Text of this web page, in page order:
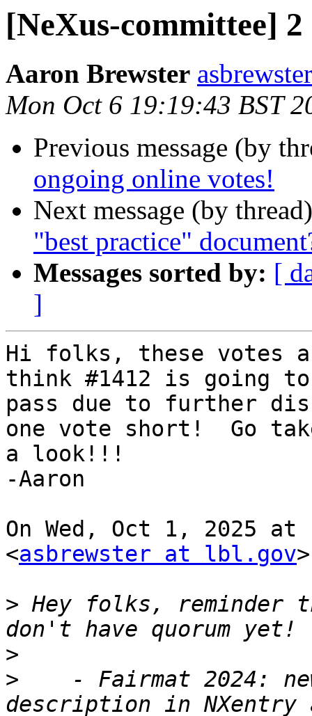
[NeXus-committee]
Aaron Brewster
Mon Oct 6 19:19:43 BST
Previous message (by
ongoing online votes!
Next message (by
"best practice"
Messages sorted by: [
]
Hi folks, these votes
think #1412 is going to
pass due to further
one vote short!  Go
a look!!!
-Aaron
On Wed, Oct 1, 2025 at
<asbrewster at lbl.gov
> Hey folks, reminder
>
>
- Fairmat 2024: